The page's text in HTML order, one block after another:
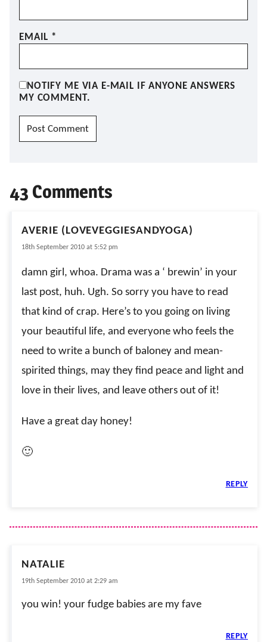
EMAIL *
NOTIFY ME VIA E-MAIL IF ANYONE ANSWERS
MY COMMENT.
43 Comments
AVERIE (LOVEVEGGIESANDYOGA)
18th September 2010 at 5:52 pm
damn girl, whoa. Drama was a ‘ brewin’ in your
last post, huh. Ugh. So sorry you have to read
that kind of crap. Here’s to you going on living
your beautiful life, and everyone who feels the
need to write a bunch of baloney and mean-
spirited things, may they find peace and light and
love in their lives, and leave others out of it!
Have a great day honey!
🙂
REPLY
NATALIE
19th September 2010 at 2:29 am
you win! your fudge babies are my fave
REPLY